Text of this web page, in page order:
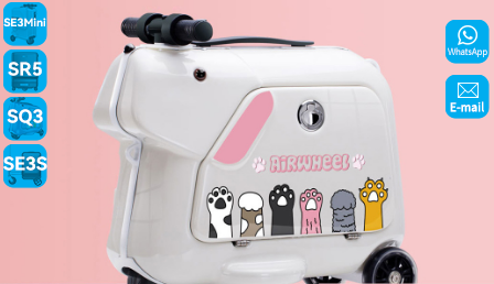
Support
Sharing & Rental
Terminal Customization
About Us